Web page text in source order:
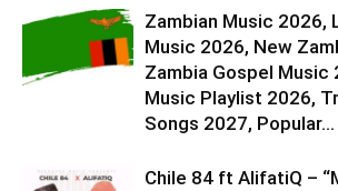
Zambian Music 2026,
Music 2026, New
Zambia Gospel Music
Music Playlist 2026,
Songs 2027, Popular...
Chile 84 ft AlifatiQ –